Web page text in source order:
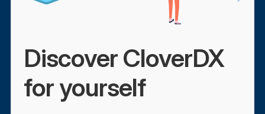
Discover CloverDX
for yourself